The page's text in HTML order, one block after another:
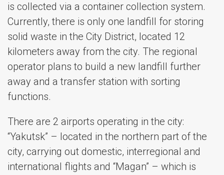
is collected via a container collection system.
Currently, there is only one landfill for storing
solid waste in the City District, located 12
kilometers away from the city. The regional
operator plans to build a new landfill further
away and a transfer station with sorting
functions.
There are 2 airports operating in the city:
“Yakutsk” – located in the northern part of the
city, carrying out domestic, interregional and
international flights and “Magan” – which is